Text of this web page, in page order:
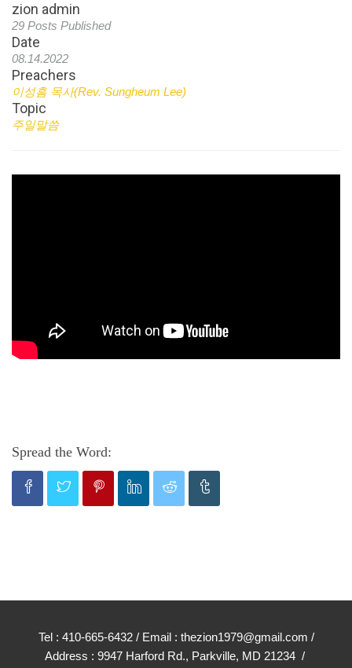
zion admin
29 Posts Published
Date
08.14.2022
Preachers
이성흠 목사(Rev. Sungheum Lee)
Topic
주일말씀
Spread the Word:
Tel : 410-665-6432 / Email : thezion1979@gmail.com /
Address : 9947 Harford Rd., Parkville, MD 21234 /